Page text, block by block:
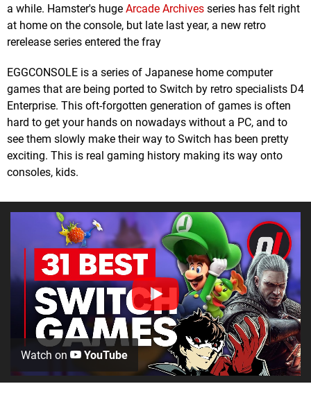
a while. Hamster's huge Arcade Archives series has felt right
at home on the console, but late last year, a new retro
rerelease series entered the fray
EGGCONSOLE is a series of Japanese home computer
games that are being ported to Switch by retro specialists D4
Enterprise. This oft-forgotten generation of games is often
hard to get your hands on nowadays without a PC, and to
see them slowly make their way to Switch has been pretty
exciting. This is real gaming history making its way onto
consoles, kids.
Watch on YouTube